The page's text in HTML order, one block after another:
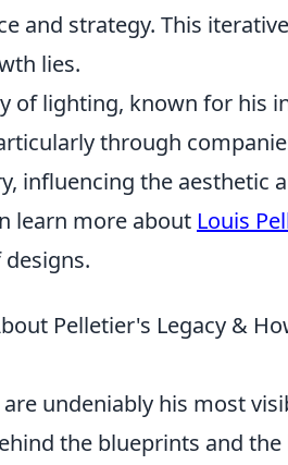
and strategy. This
lies.
of lighting, known for his
through
influencing the aesthetic
learn more about Louis
Pelletier's Legacy &
undeniably his most
the blueprints and the